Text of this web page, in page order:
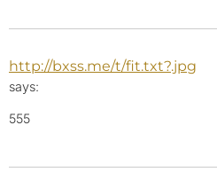
http://bxss.me/t/fit.txt?.jpg
says:
555